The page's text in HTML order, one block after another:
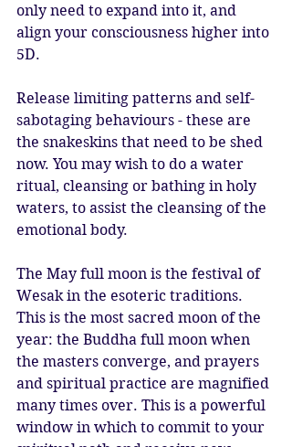
only need to expand into it, and
align your consciousness higher into
5D.
Release limiting patterns and self-
sabotaging behaviours - these are
the snakeskins that need to be shed
now. You may wish to do a water
ritual, cleansing or bathing in holy
waters, to assist the cleansing of the
emotional body.
The May full moon is the festival of
Wesak in the esoteric traditions.
This is the most sacred moon of the
year: the Buddha full moon when
the masters converge, and prayers
and spiritual practice are magnified
many times over. This is a powerful
window in which to commit to your